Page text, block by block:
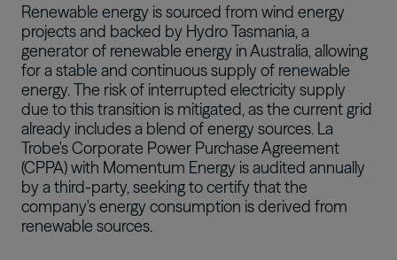
Renewable energy is sourced from wind energy
projects and backed by Hydro Tasmania, a
generator of renewable energy in Australia, allowing
for a stable and continuous supply of renewable
energy. The risk of interrupted electricity supply
due to this transition is mitigated, as the current grid
already includes a blend of energy sources. La
Trobe's Corporate Power Purchase Agreement
(CPPA) with Momentum Energy is audited annually
by a third-party, seeking to certify that the
company's energy consumption is derived from
renewable sources.